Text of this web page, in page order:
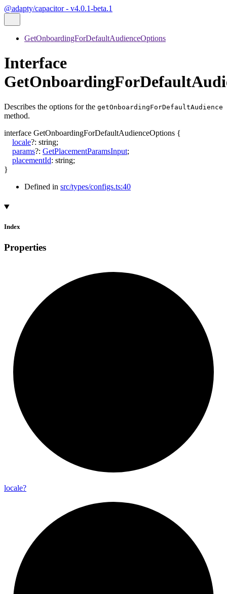
@adapty/capacitor - v4.0.1-beta.1
GetOnboardingForDefaultAudienceOptions
Interface
Describes the options for the getOnboardingForDefaultAudience
method.
interface GetOnboardingForDefaultAudienceOptions {
locale?: string;
params?: GetPlacementParamsInput;
placementId: string;
}
Defined in src/types/configs.ts:40
Index
Properties
locale?